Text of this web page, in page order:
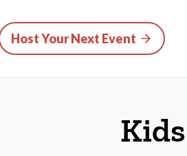
Host Your Next Event